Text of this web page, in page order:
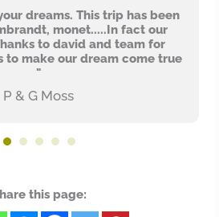
dreams. This trip has been
monet.....In fact our
to david and team for
to make our dream come true
"
P & G Moss
this page: